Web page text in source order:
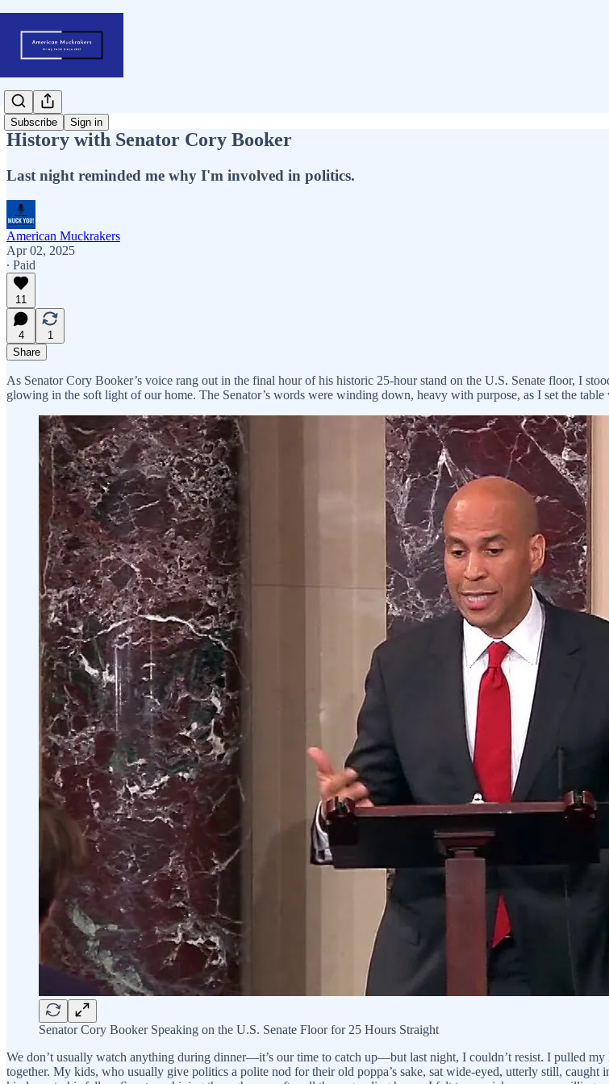
Subscribe Sign in
History with Senator Cory Booker
Last night reminded me why I'm involved in politics.
American Muckrakers
Apr 02, 2025
∙ Paid
11
4
1
Share
As Senator Cory Booker’s voice rang out in the final hour of his historic 25-hour stand on the U.S. Senate floor, I
glowing in the soft light of our home. The Senator’s words were winding down, heavy with purpose, as I set the
Senator Cory Booker Speaking on the U.S. Senate Floor for 25 Hours Straight
We don’t usually watch anything during dinner—it’s our time to catch up—but last night, I couldn’t resist. I pulled
together. My kids, who usually give politics a polite nod for their old poppa’s sake, sat wide-eyed, utterly still,